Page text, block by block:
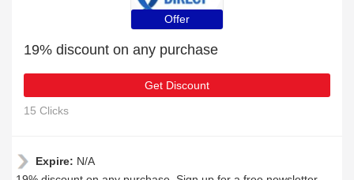
Offer
19% discount on any purchase
Get Discount
15 Clicks
Expire: N/A